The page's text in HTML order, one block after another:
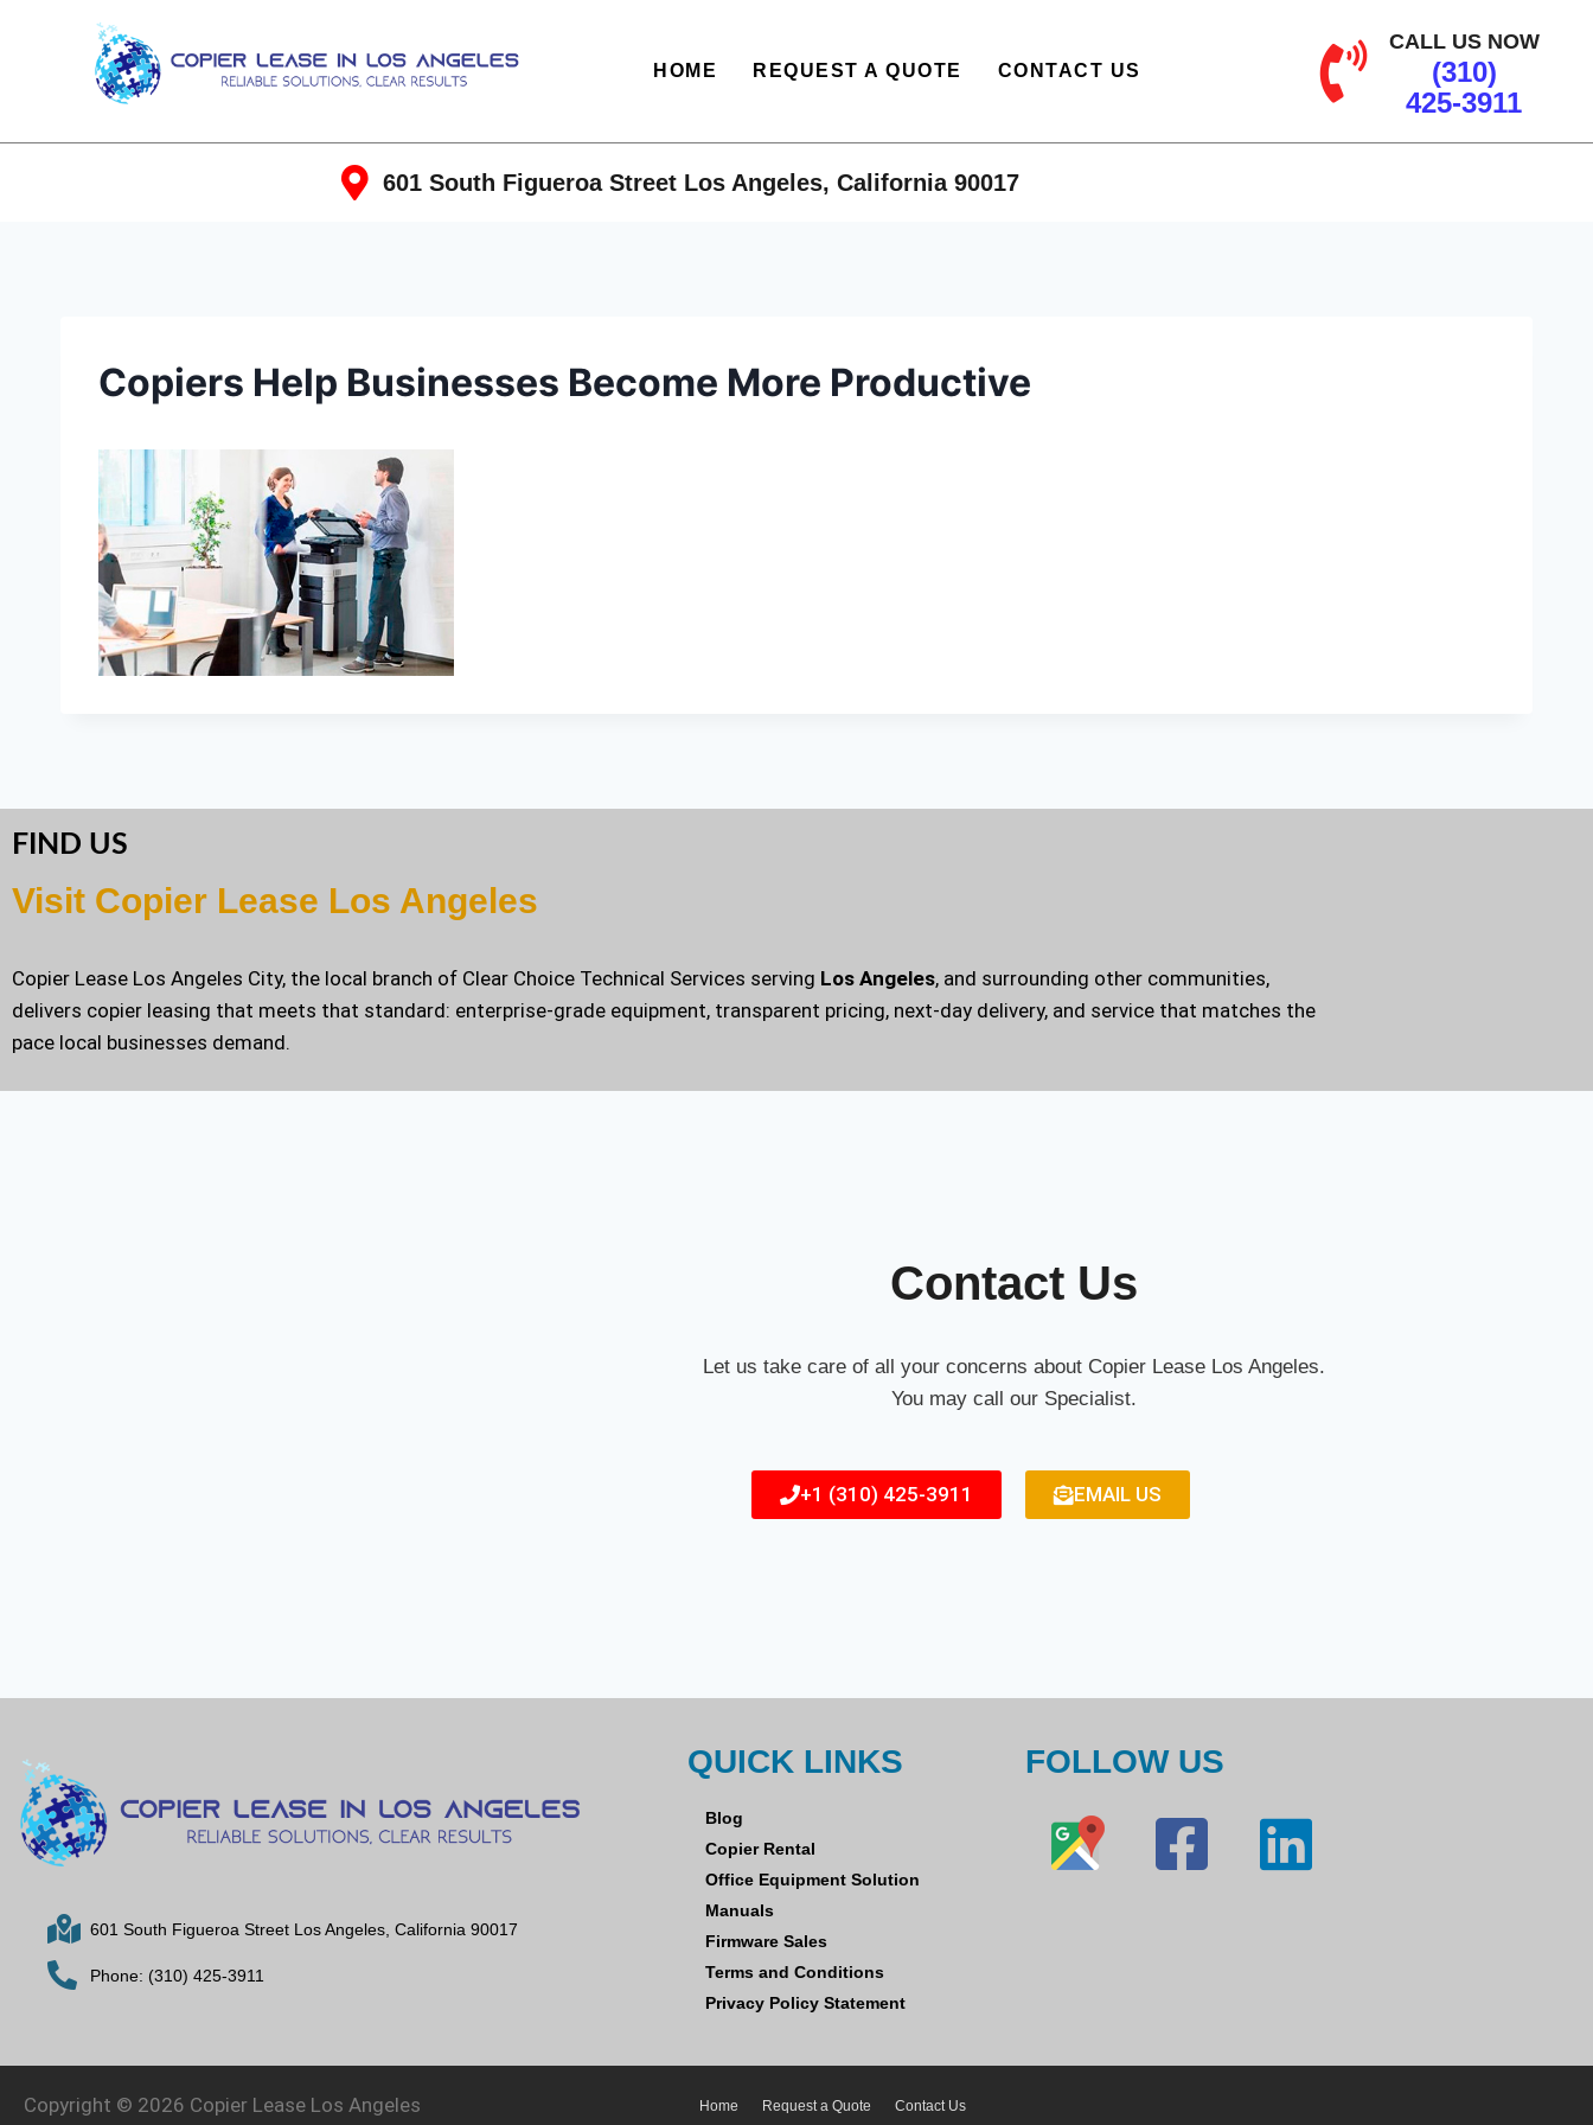
HOME REQUEST A QUOTE CONTACT US
CALL US NOW
(310)
425-3911
601 South Figueroa Street Los Angeles, California 90017​
Copiers Help Businesses Become More Productive
FIND US
Visit Copier Lease Los Angeles
Copier Lease Los Angeles City, the local branch of Clear Choice Technical Services serving Los Angeles, and surrounding other communities,
delivers copier leasing that meets that standard: enterprise-grade equipment, transparent pricing, next-day delivery, and service that matches the
pace local businesses demand.
Contact Us
Let us take care of all your concerns about Copier Lease Los Angeles.
You may call our Specialist.
+1 (310) 425-3911 EMAIL US
601 South Figueroa Street Los Angeles, California 90017
Phone: (310) 425-3911
QUICK LINKS
Blog
Copier Rental
Office Equipment Solution
Manuals
Firmware Sales
Terms and Conditions
Privacy Policy Statement
FOLLOW US
Copyright © 2026 Copier Lease Los Angeles Home Request a Quote Contact Us